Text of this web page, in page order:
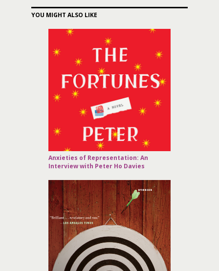
YOU MIGHT ALSO LIKE
Anxieties of Representation: An
Interview with Peter Ho Davies